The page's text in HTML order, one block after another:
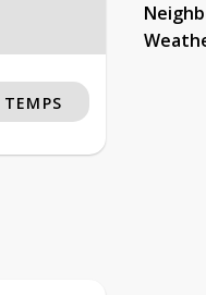
TEMPS